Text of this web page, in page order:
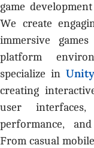
game
We create
immersive
platform
specialize in
creating
user interfaces,
performance,
From casual